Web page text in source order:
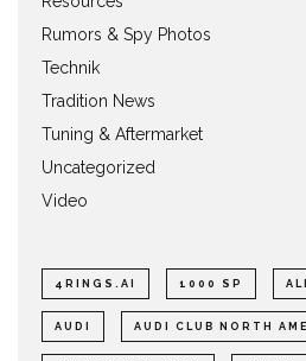
Rumors & Spy Photos
Technik
Tradition News
Tuning & Aftermarket
Uncategorized
Video
4RINGS.AI 1000 SP
AUDI AUDI CLUB NORTH